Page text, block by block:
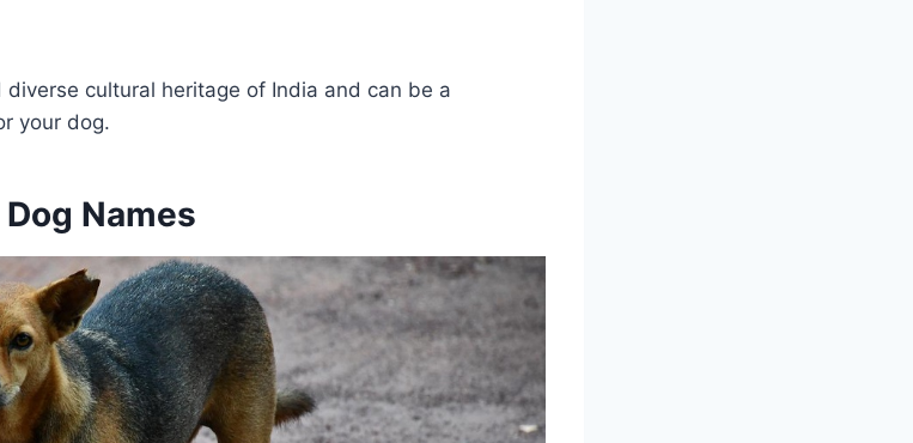
cultural heritage of India and can be a
your dog.
Names